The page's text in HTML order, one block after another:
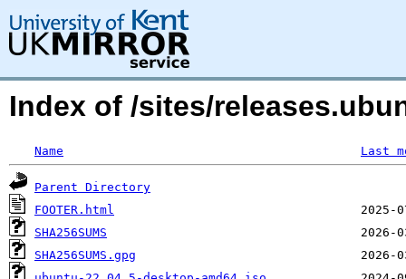
Index of /sites/
Name Last
Parent Directory
FOOTER.html
SHA256SUMS
SHA256SUMS.gpg